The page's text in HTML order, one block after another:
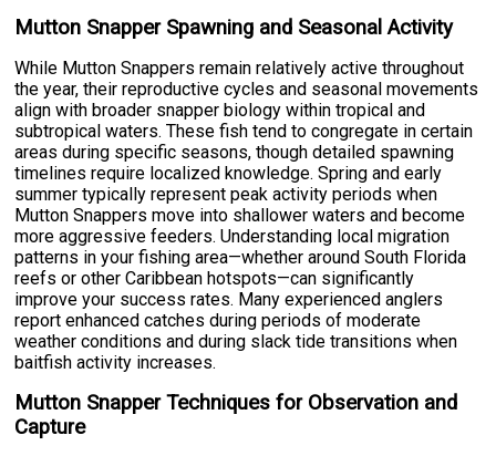
Mutton Snapper Spawning and Seasonal Activity
While Mutton Snappers remain relatively active throughout
the year, their reproductive cycles and seasonal movements
align with broader snapper biology within tropical and
subtropical waters. These fish tend to congregate in certain
areas during specific seasons, though detailed spawning
timelines require localized knowledge. Spring and early
summer typically represent peak activity periods when
Mutton Snappers move into shallower waters and become
more aggressive feeders. Understanding local migration
patterns in your fishing area—whether around South Florida
reefs or other Caribbean hotspots—can significantly
improve your success rates. Many experienced anglers
report enhanced catches during periods of moderate
weather conditions and during slack tide transitions when
baitfish activity increases.
Mutton Snapper Techniques for Observation and
Capture